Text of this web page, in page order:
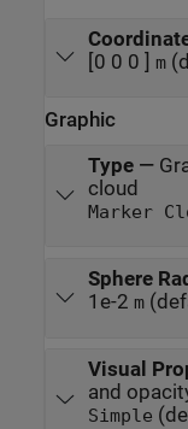
[0 0 0 ] m
Graphic
Type—
cloud
Marker
Sphere
1e-2 m
Visual
and
Simple